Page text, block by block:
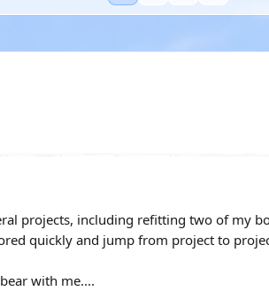
projects, including refitting two of my
quickly and jump from project to
with me....